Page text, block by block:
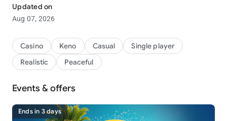
games.
- Live drawing events and more new keno game machines
coming regularly!
★ Official Web pages ★
- Official Website : https://vegaslivekeno.com/
https://www.facebook.com/vegaskeno/
* Vegas Keno is intended for use by those 21 or older for
Updated on
Aug 07, 2026
Casino Keno Casual
Single player
Realistic
Peaceful
Events & offers
Ends in 3 days